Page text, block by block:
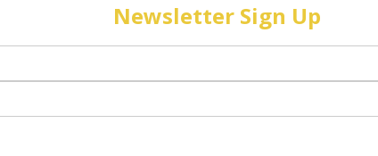
Newsletter Sign Up